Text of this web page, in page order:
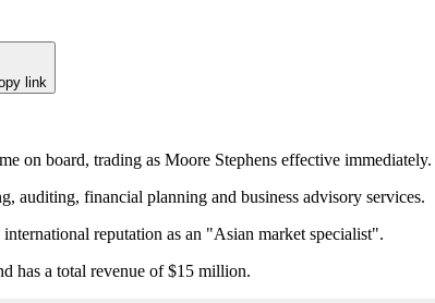
link
on board, trading as Moore Stephens effective immediately.
auditing, financial planning and business advisory services.
reputation as an "Asian market specialist".
has a total revenue of $15 million.